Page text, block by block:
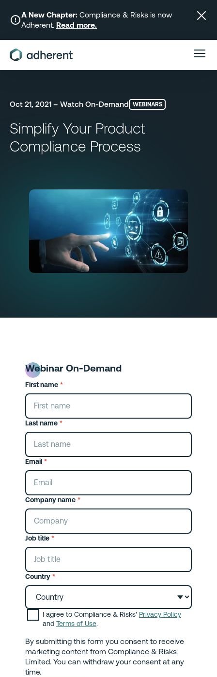
content
A New Chapter: Compliance & Risks is now
Adherent. Read more.
Oct 21, 2021 – Watch On-Demand WEBINARS
Simplify Your Product
Compliance Process
Webinar On-Demand
First name *
Last name *
Email *
Company name *
Job title *
Country *
I agree to Compliance & Risks' Privacy Policy
and Terms of Use.
By submitting this form you consent to receive
marketing content from Compliance & Risks
Limited. You can withdraw your consent at any
time.